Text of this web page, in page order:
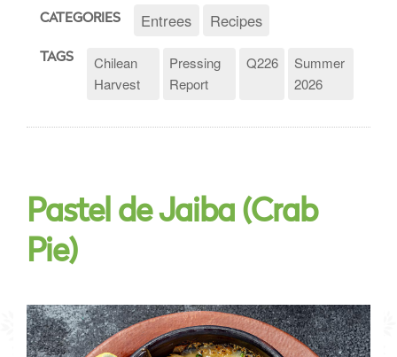
CATEGORIES Entrees Recipes
TAGS
Chilean
Harvest
Pressing
Report
Q226
Summer
2026
Pastel de Jaiba (Crab
Pie)